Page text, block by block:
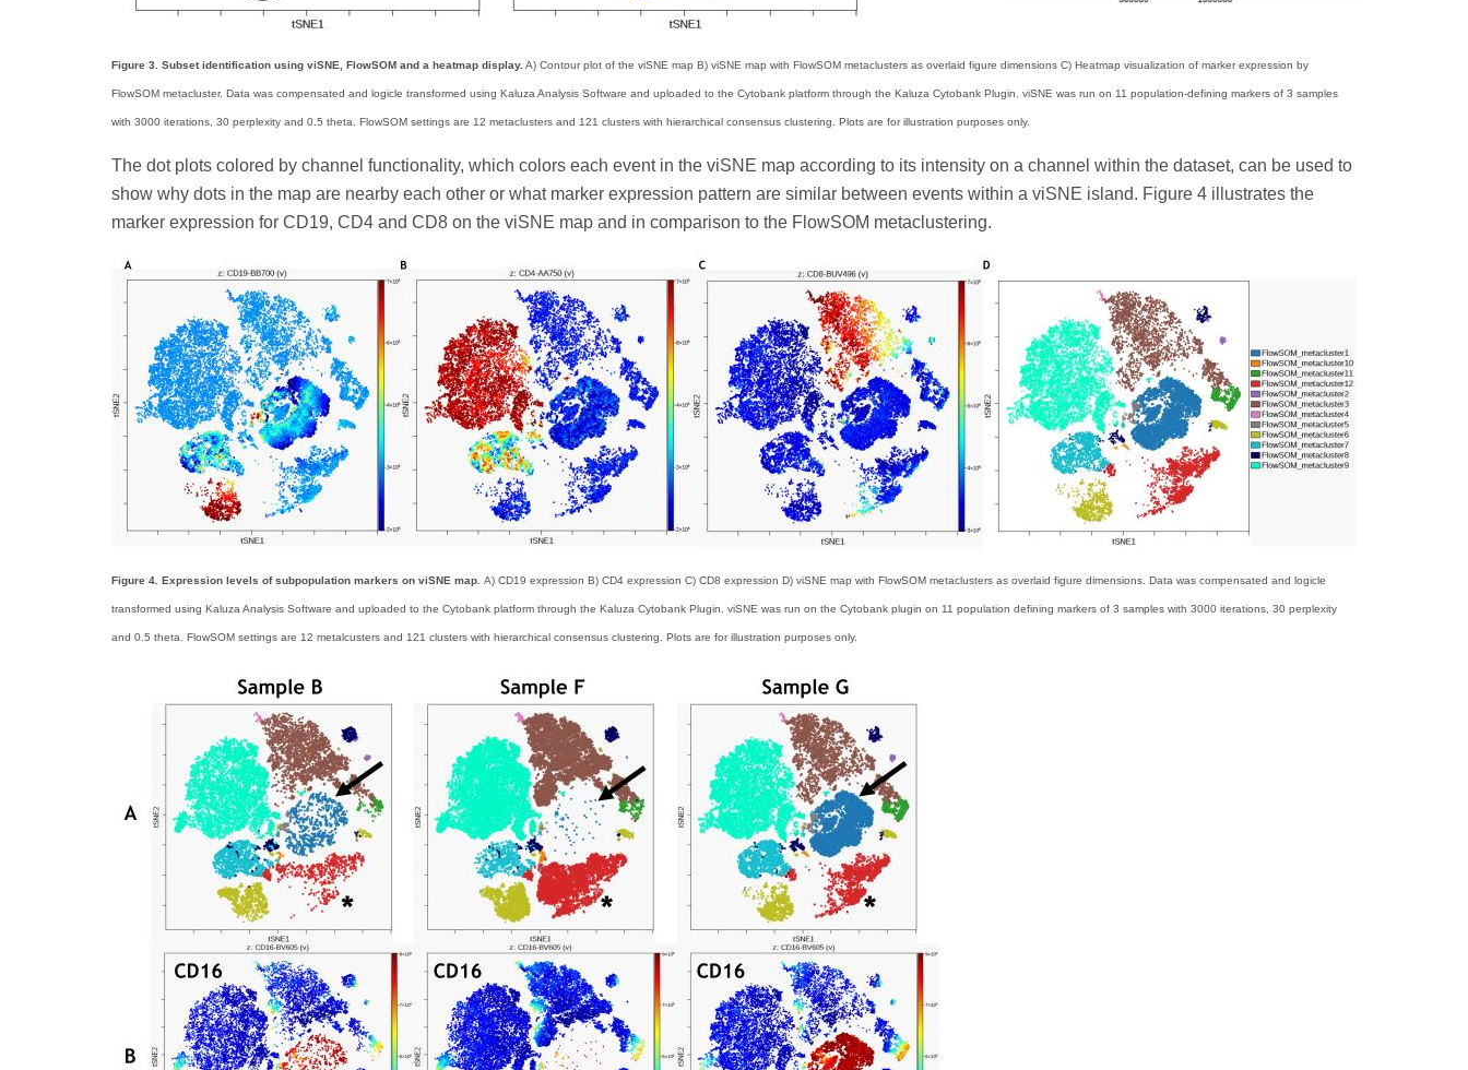
Figure 3. Subset identification using viSNE, FlowSOM and a heatmap display. A) Contour plot of the viSNE map B) viSNE map with FlowSOM metaclusters as overlaid figure dimensions C) Heatmap visualization of marker expression by
FlowSOM metacluster. Data was compensated and logicle transformed using Kaluza Analysis Software and uploaded to the Cytobank platform through the Kaluza Cytobank Plugin. viSNE was run on 11 population-defining markers of 3 samples
with 3000 iterations, 30 perplexity and 0.5 theta. FlowSOM settings are 12 metaclusters and 121 clusters with hierarchical consensus clustering. Plots are for illustration purposes only.
The dot plots colored by channel functionality, which colors each event in the viSNE map according to its intensity on a channel within the dataset, can be used to
show why dots in the map are nearby each other or what marker expression pattern are similar between events within a viSNE island. Figure 4 illustrates the
marker expression for CD19, CD4 and CD8 on the viSNE map and in comparison to the FlowSOM metaclustering.
Figure 4. Expression levels of subpopulation markers on viSNE map. A) CD19 expression B) CD4 expression C) CD8 expression D) viSNE map with FlowSOM metaclusters as overlaid figure dimensions. Data was compensated and logicle
transformed using Kaluza Analysis Software and uploaded to the Cytobank platform through the Kaluza Cytobank Plugin. viSNE was run on the Cytobank plugin on 11 population defining markers of 3 samples with 3000 iterations, 30 perplexity
and 0.5 theta. FlowSOM settings are 12 metalcusters and 121 clusters with hierarchical consensus clustering. Plots are for illustration purposes only.